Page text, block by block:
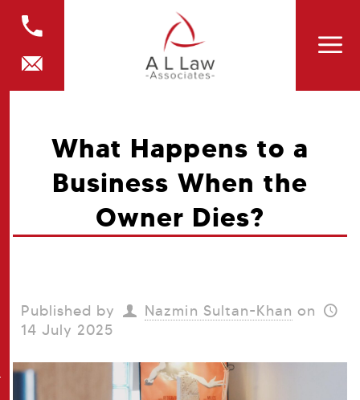
What Happens to a
Business When the
Owner Dies?
Published by Nazmin Sultan-Khan on
14 July 2025